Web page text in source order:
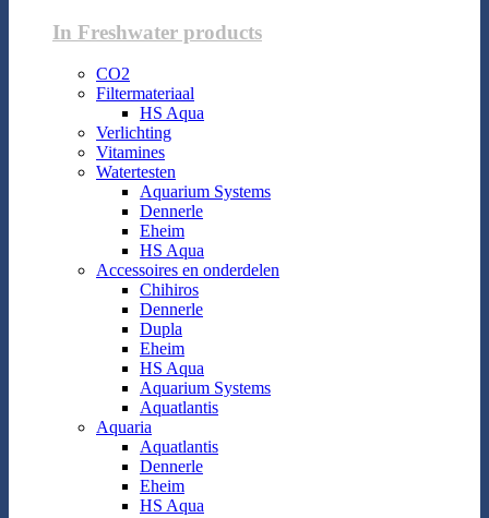
In Freshwater products
CO2
Filtermateriaal
HS Aqua
Verlichting
Vitamines
Watertesten
Aquarium Systems
Dennerle
Eheim
HS Aqua
Accessoires en onderdelen
Chihiros
Dennerle
Dupla
Eheim
HS Aqua
Aquarium Systems
Aquatlantis
Aquaria
Aquatlantis
Dennerle
Eheim
HS Aqua